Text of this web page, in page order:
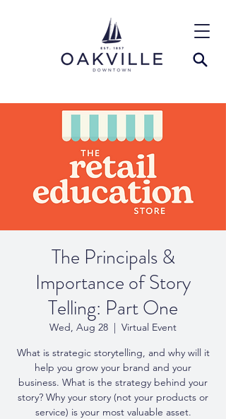
The Principals &
Importance of Story
Telling: Part One
Wed, Aug 28
  |
Virtual Event
What is strategic storytelling, and why will it
help you grow your brand and your
business. What is the strategy behind your
story? Why your story (not your products or
service) is your most valuable asset.